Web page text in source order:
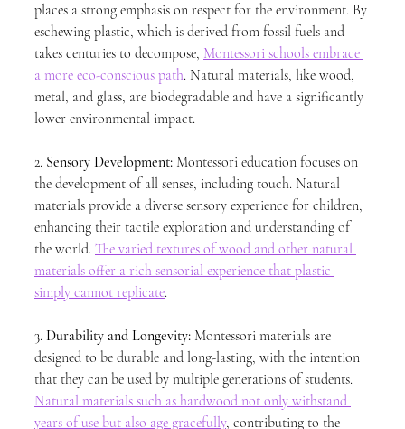
places a strong emphasis on respect for the environment. By
eschewing plastic, which is derived from fossil fuels and
takes centuries to decompose, Montessori schools embrace
a more eco-conscious path. Natural materials, like wood,
metal, and glass, are biodegradable and have a significantly
lower environmental impact.
2. Sensory Development: Montessori education focuses on
the development of all senses, including touch. Natural
materials provide a diverse sensory experience for children,
enhancing their tactile exploration and understanding of
the world. The varied textures of wood and other natural
materials offer a rich sensorial experience that plastic
simply cannot replicate.
3. Durability and Longevity: Montessori materials are
designed to be durable and long-lasting, with the intention
that they can be used by multiple generations of students.
Natural materials such as hardwood not only withstand
years of use but also age gracefully, contributing to the